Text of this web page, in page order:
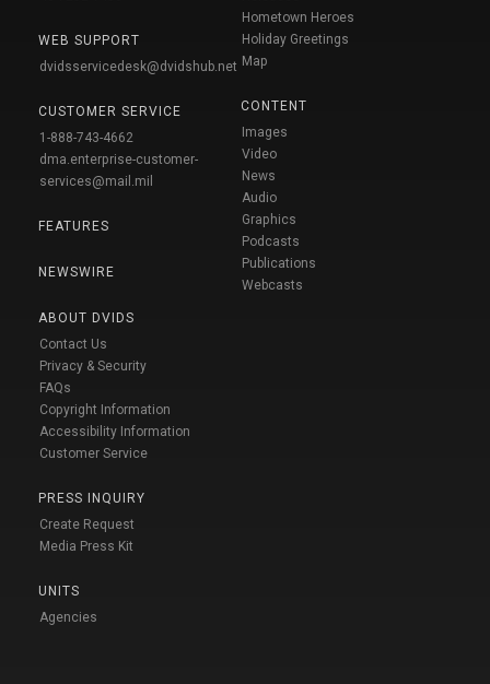
WEB SUPPORT
dvidsservicedesk@dvidshub.net
CUSTOMER SERVICE
1-888-743-4662
dma.enterprise-customer-
services@mail.mil
FEATURES
NEWSWIRE
ABOUT DVIDS
Contact Us
Privacy & Security
FAQs
Copyright Information
Accessibility Information
Customer Service
PRESS INQUIRY
Create Request
Media Press Kit
UNITS
Agencies
Hometown Heroes
Holiday Greetings
Map
CONTENT
Images
Video
News
Audio
Graphics
Podcasts
Publications
Webcasts